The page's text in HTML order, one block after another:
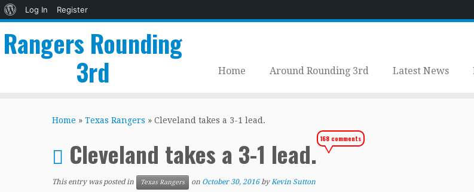
About
Log In
Register
Rangers Rounding
3rd
Home Around Rounding 3rd Latest News
Home » Texas Rangers » Cleveland takes a 3-1 lead.
Cleveland takes a 3-1 lead.168 comments
This entry was posted in Texas Rangers on October 30, 2016 byKevin Sutton